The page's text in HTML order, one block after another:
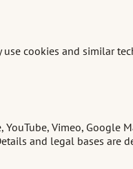
use cookies and similar
Vimeo, Google
and legal bases are